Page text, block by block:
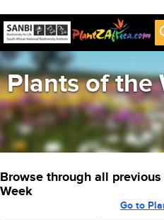
Plants of the
Browse through all
Week
Go to